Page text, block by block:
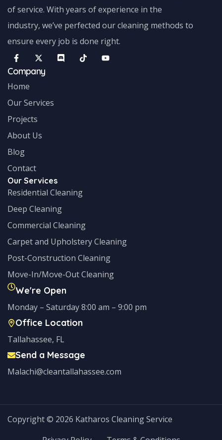
of service. With years of experience in the
industry, we’ve perfected our cleaning methods to
ensure every job is done right.
Company
Home
Our Services
Projects
About Us
Blog
Contact
Our Services
Residential Cleaning
Deep Cleaning
Commercial Cleaning
Carpet and Upholstery Cleaning
Post-Construction Cleaning
Move-In/Move-Out Cleaning
We're Open
Monday – Saturday 8:00 am – 9:00 pm
Office Location
Tallahassee, FL
Send a Message
Malachi@cleantallahassee.com
Copyright © 2026 Katharos Cleaning Service